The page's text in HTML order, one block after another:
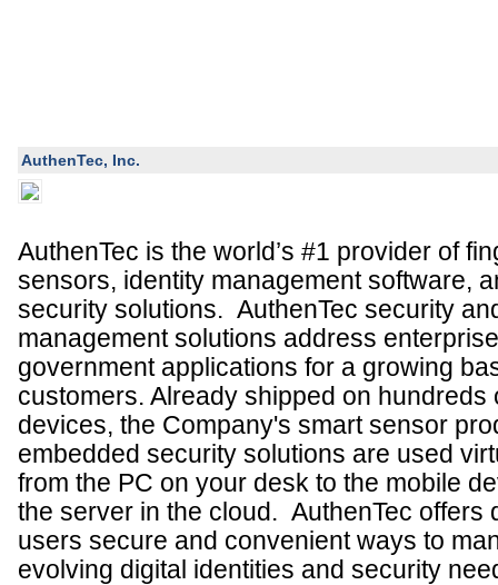
AuthenTec, Inc.
AuthenTec is the world’s #1 provider of
sensors, identity management software,
security solutions. AuthenTec security
management solutions address
government applications for a growing
customers. Already shipped on hundreds
devices, the Company's smart sensor
embedded security solutions are used
from the PC on your desk to the mobile
the server in the cloud. AuthenTec offers
users secure and convenient ways to
evolving digital identities and security